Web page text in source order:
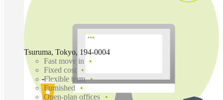
Tsuruma, Tokyo, 194-0004
Fast move in
Fixed cost
Flexible term
Furnished
Open-plan offices